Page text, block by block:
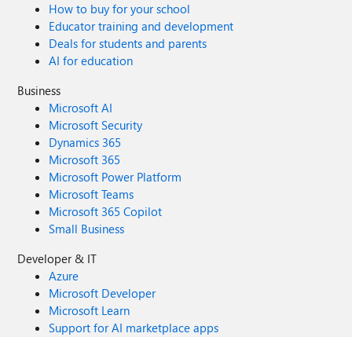
How to buy for your school
Educator training and development
Deals for students and parents
AI for education
Business
Microsoft AI
Microsoft Security
Dynamics 365
Microsoft 365
Microsoft Power Platform
Microsoft Teams
Microsoft 365 Copilot
Small Business
Developer & IT
Azure
Microsoft Developer
Microsoft Learn
Support for AI marketplace apps